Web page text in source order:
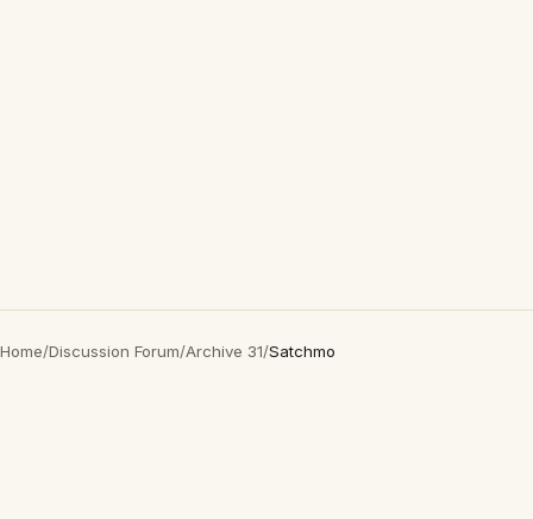
Home/Discussion Forum/Archive 31/Satchmo